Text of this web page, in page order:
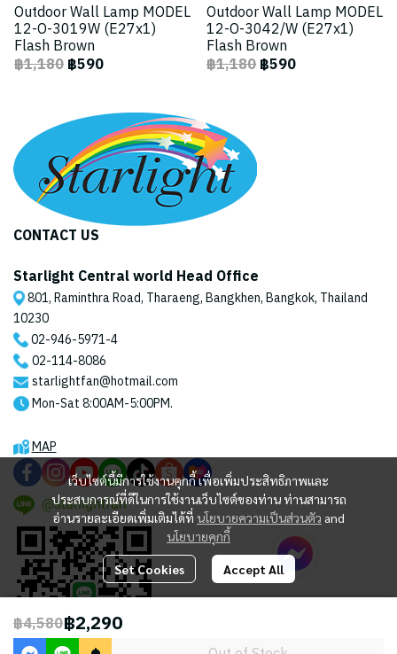
Outdoor Wall Lamp MODEL
12-O-3019W (E27x1)
Flash Brown
฿1,180฿590
Outdoor Wall Lamp MODEL
12-O-3042/W (E27x1)
Flash Brown
฿1,180฿590
฿4,580฿2,290
เว็บไซต์นี้มีการใช้งานคุกกี้ เพื่อเพิ่มประสิทธิภาพและ
ประสบการณ์ที่ดีในการใช้งานเว็บไซต์ของท่าน ท่านสามารถ
อ่านรายละเอียดเพิ่มเติมได้ที่ นโยบายความเป็นส่วนตัว and
นโยบายคุกกี้
Set Cookies Accept All
CONTACT US
Starlight Central world Head Office
801, Raminthra Road, Tharaeng, Bangkhen, Bangkok, Thailand
10230
02-946-5971-4
02-114-8086
starlightfan@hotmail.com
Mon-Sat 8:00AM-5:00PM.
MAP
@starlightfan